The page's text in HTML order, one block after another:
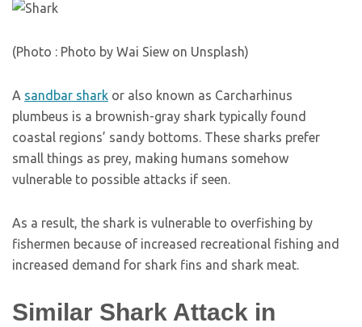
(Photo : Photo by Wai Siew on Unsplash)
A sandbar shark or also known as Carcharhinus
plumbeus is a brownish-gray shark typically found
coastal regions’ sandy bottoms. These sharks prefer
small things as prey, making humans somehow
vulnerable to possible attacks if seen.
As a result, the shark is vulnerable to overfishing by
fishermen because of increased recreational fishing and
increased demand for shark fins and shark meat.
Similar Shark Attack in